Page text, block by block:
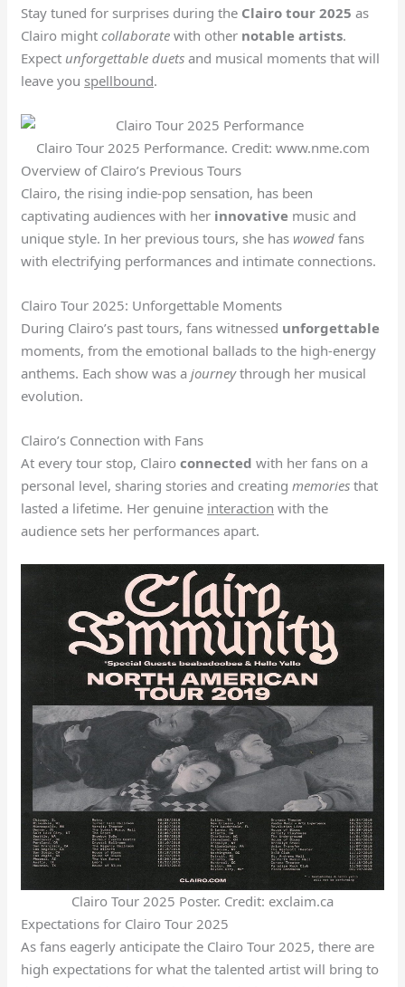
Stay tuned for surprises during the Clairo tour 2025 as
Clairo mightcollaborate with other notable artists.
Expect unforgettable duets and musical moments that will
leave you spellbound.
Clairo Tour 2025 Performance. Credit: www.nme.com
Overview of Clairo’s Previous Tours
Clairo, the rising indie-pop sensation, has been
captivating audiences with her innovative music and
unique style. In her previous tours, she has wowed fans
with electrifying performances and intimate connections.
Clairo Tour 2025: Unforgettable Moments
During Clairo’s past tours, fans witnessed unforgettable
moments, from the emotional ballads to the high-energy
anthems. Each show was ajourneythrough her musical
evolution.
Clairo’s Connection with Fans
At every tour stop, Clairoconnected with her fans on a
personal level, sharing stories and creatingmemories that
lasted a lifetime. Her genuine interaction with the
audience sets her performances apart.
Clairo Tour 2025 Poster. Credit: exclaim.ca
Expectations for Clairo Tour 2025
As fans eagerly anticipate the Clairo Tour 2025, there are
high expectations for what the talented artist will bring to